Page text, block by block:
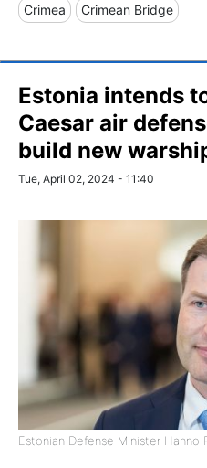
Crimea Crimean Bridge
Estonia intends
Caesar air
build new
Tue, April 02, 2024 - 11:40
Estonian Defense Minister Hanno